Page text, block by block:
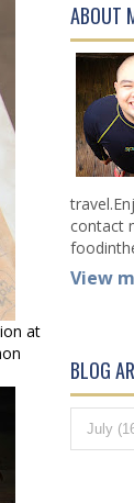
at
ABOUT
contact
View
BLOG